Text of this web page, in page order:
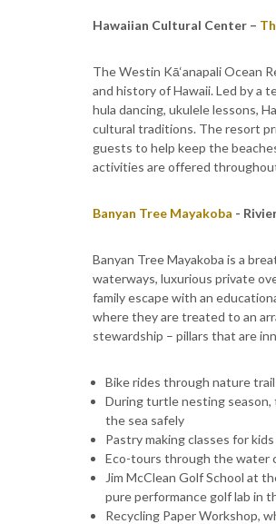
Hawaiian Cultural Center –
The Westin Kā‘anapali Ocean
and history of Hawaii. Led by a
hula dancing, ukulele lessons,
cultural traditions. The resort
guests to help keep the
activities are offered
Banyan Tree Mayakoba -
Banyan Tree Mayakoba is a
waterways, luxurious private
family escape with an
where they are treated to an
stewardship – pillars that are
Bike rides through nature
During turtle nesting season,
the sea safely
Pastry making classes for kids
Eco-tours through the water
Jim McClean Golf School at
pure performance golf lab in
Recycling Paper Workshop,